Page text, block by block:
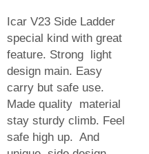
Icar V23 Side Ladder
special kind with great
feature. Strong light
design main. Easy
carry but safe use.
Made quality material
stay sturdy climb. Feel
safe high up. And